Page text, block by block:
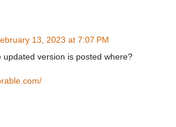
13, 2023 at 7:07 PM
updated version is posted where?